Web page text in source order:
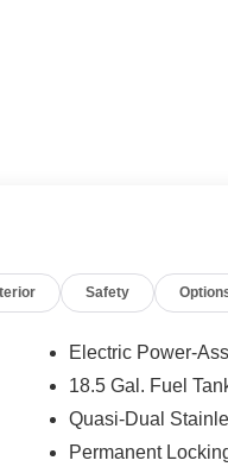
recalls. Go to
Safety
Electric Power-
18.5 Gal. Fuel
Quasi-Dual
Permanent